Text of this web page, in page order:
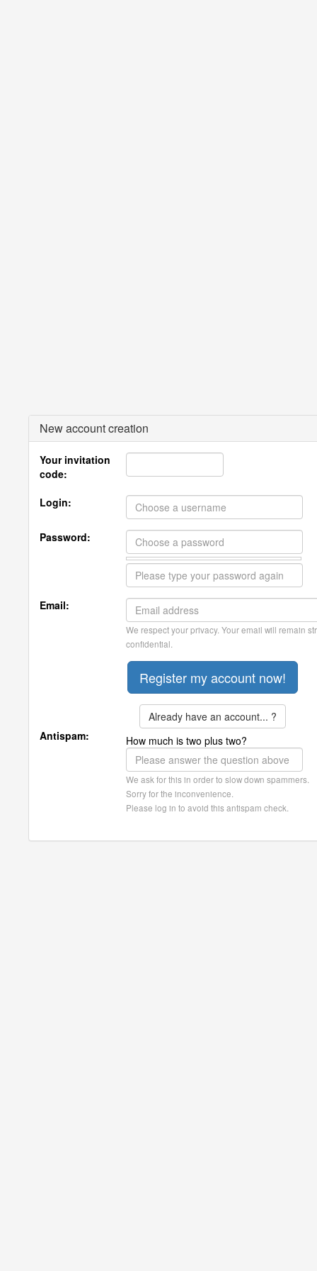
New account creation
Your invitation
code:
Login:
Password:
Email:
We respect your privacy. Your email will remain
confidential.
Already have an account... ?
Antispam:
How much is two plus two?
We ask for this in order to slow down spammers.
Sorry for the inconvenience.
Please log in to avoid this antispam check.